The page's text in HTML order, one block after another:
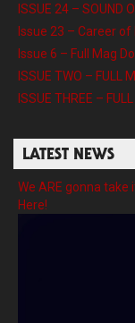
ISSUE 24 – SOUND
Issue 23 – Career of
Issue 6 – Full Mag
ISSUE TWO – FULL
ISSUE THREE –
LATEST NEWS
We ARE gonna take
Here!